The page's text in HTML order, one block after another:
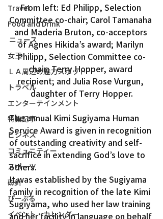
Travel
Food and Drink
ニュース
女王
ＬＡ周辺の魅力スポット
トラベル
エンターテインメント
特集記事
ビジネス
コミュニティー
スポーツ
磁針
ぴーぷる
イベント・カレンダー
From left: Ed Philipp, Selection
Committee co-chair; Carol Tamanaha
and Maderia Bruton, co-acceptors
of Agnes Hikida’s award; Marilyn
Philipp, Selection Committee co-
chair; Terry Hopper, award
recipient; and Julia Rose Vurgun,
daughter of Terry Hopper.
The annual Kimi Sugiyama Human
Service Award is given in recognition
of outstanding creativity and self-
sacrifice in extending God’s love to
others.
It was established by the Sugiyama
family in recognition of the late Kimi
Sugiyama, who used her law training
and her facility in language on behalf